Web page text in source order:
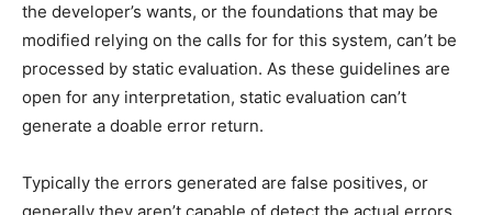
the developer’s wants, or the foundations that may be
modified relying on the calls for for this system, can’t be
processed by static evaluation. As these guidelines are
open for any interpretation, static evaluation can’t
generate a doable error return.
Typically the errors generated are false positives, or